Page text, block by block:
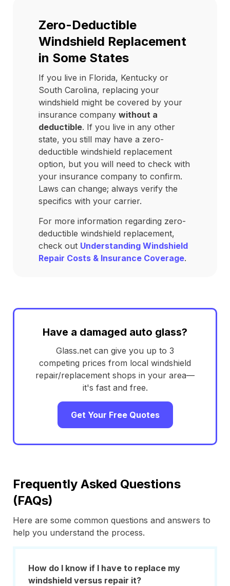
Zero-Deductible
Windshield Replacement
in Some States
If you live in Florida, Kentucky or
South Carolina, replacing your
windshield might be covered by your
insurance company without a
deductible. If you live in any other
state, you still may have a zero-
deductible windshield replacement
option, but you will need to check with
your insurance company to confirm.
Laws can change; always verify the
specifics with your carrier.
For more information regarding zero-
deductible windshield replacement,
check out Understanding Windshield
Repair Costs & Insurance Coverage.
Have a damaged auto glass?
Glass.net can give you up to 3
competing prices from local windshield
repair/replacement shops in your area—
it's fast and free.
Get Your Free Quotes
Frequently Asked Questions
(FAQs)
Here are some common questions and answers to
help you understand the process.
How do I know if I have to replace my
windshield versus repair it?